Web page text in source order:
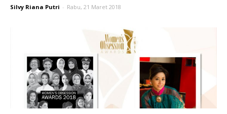
Silvy Riana Putri - Rabu, 21 Maret 2018